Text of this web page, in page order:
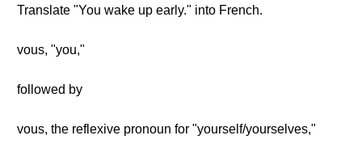
Translate "You wake up early." into French.
vous, "you,"
followed by
vous, the reflexive pronoun for "yourself/yourselves,"